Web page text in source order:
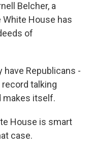
Belcher, a
House has
of
have Republicans -
talking
makes itself.
House is smart
case.